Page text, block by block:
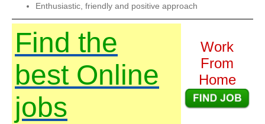
Enthusiastic, friendly and positive approach
Find the
best Online
jobs
Work
From
Home